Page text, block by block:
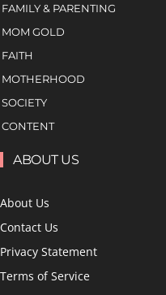
FAMILY & PARENTING
MOM GOLD
FAITH
MOTHERHOOD
SOCIETY
CONTENT
ABOUT US
About Us
Contact Us
Privacy Statement
Terms of Service